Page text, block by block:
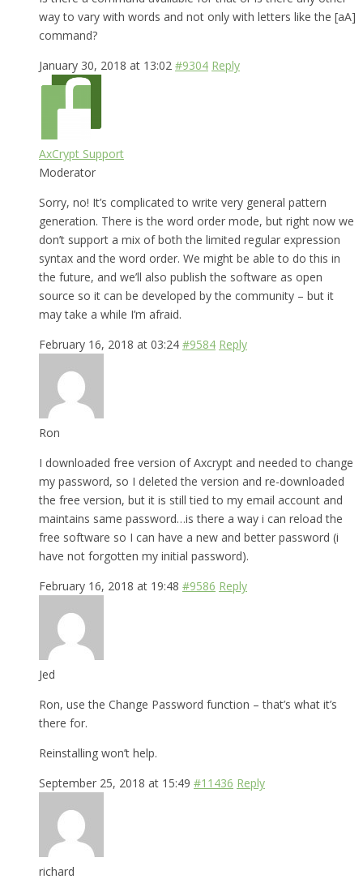
way to vary with words and not only with letters like the [aA]
command?
January 30, 2018 at 13:02 #9304 Reply
AxCrypt Support
Moderator
Sorry, no! It’s complicated to write very general pattern
generation. There is the word order mode, but right now we
don’t support a mix of both the limited regular expression
syntax and the word order. We might be able to do this in
the future, and we’ll also publish the software as open
source so it can be developed by the community – but it
may take a while I’m afraid.
February 16, 2018 at 03:24 #9584 Reply
Ron
I downloaded free version of Axcrypt and needed to change
my password, so I deleted the version and re-downloaded
the free version, but it is still tied to my email account and
maintains same password…is there a way i can reload the
free software so I can have a new and better password (i
have not forgotten my initial password).
February 16, 2018 at 19:48 #9586 Reply
Jed
Ron, use the Change Password function – that’s what it’s
there for.
Reinstalling won’t help.
September 25, 2018 at 15:49 #11436 Reply
richard